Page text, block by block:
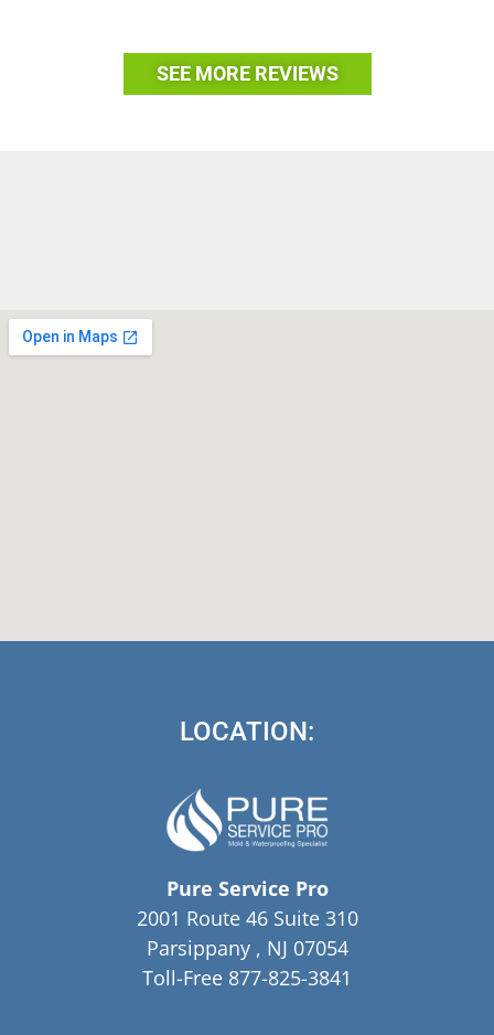
SEE MORE REVIEWS
LOCATION:
Pure Service Pro
2001 Route 46 Suite 310
Parsippany , NJ 07054
Toll-Free 877-825-3841